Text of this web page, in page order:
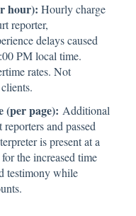
hour): Hourly charge
reporter,
delays caused
PM local time.
rates. Not
(per page): Additional
and passed
is present at a
the increased time
testimony while